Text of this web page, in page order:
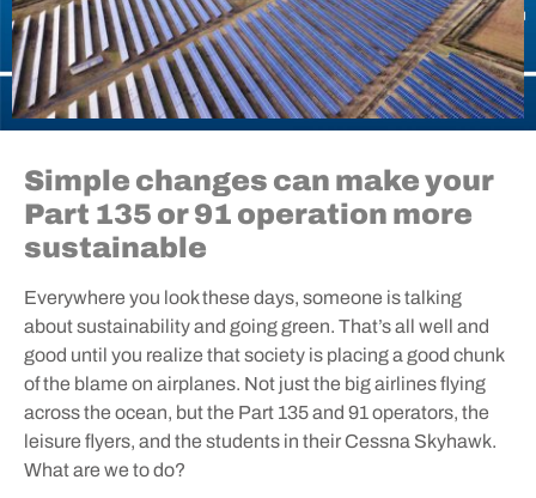
Simple changes can make your
Part 135 or 91 operation more
sustainable
Everywhere you look these days, someone is talking
about sustainability and going green. That’s all well and
good until you realize that society is placing a good chunk
of the blame on airplanes. Not just the big airlines flying
across the ocean, but the Part 135 and 91 operators, the
leisure flyers, and the students in their Cessna Skyhawk.
What are we to do?